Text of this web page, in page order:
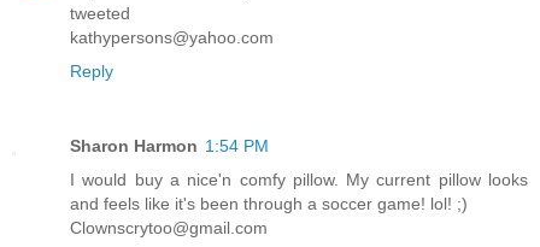
tweeted
kathypersons@yahoo.com
Reply
Sharon Harmon 1:54 PM
I would buy a nice'n comfy pillow. My current pillow looks
and feels like it's been through a soccer game! lol! ;)
Clownscrytoo@gmail.com